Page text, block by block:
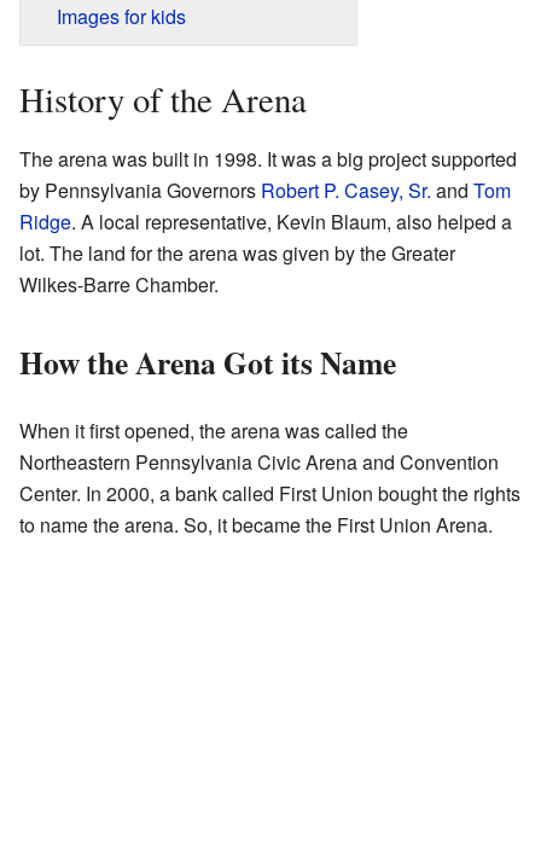
Images for kids
History of the Arena
The arena was built in 1998. It was a big project supported
by Pennsylvania Governors Robert P. Casey, Sr. and Tom
Ridge. A local representative, Kevin Blaum, also helped a
lot. The land for the arena was given by the Greater
Wilkes-Barre Chamber.
How the Arena Got its Name
When it first opened, the arena was called the
Northeastern Pennsylvania Civic Arena and Convention
Center. In 2000, a bank called First Union bought the rights
to name the arena. So, it became the First Union Arena.